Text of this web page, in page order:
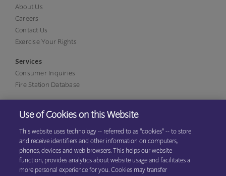
About Us
Careers
Contact Us
Exercise Your Rights
Services
Consumer Inquiries
Fire Station Database
1380 Corporate Center Curve, Suite 317Eagan, MN 55121
531-9125
Use of Cookies on this Website
This website uses technology -- referred to as "cookies" -- to store
and receive identifiers and other information on computers,
phones, devices and web browsers. This helps our website
function, provides analytics about website usage and facilitates a
more personal experience for you. Cookies may transfer